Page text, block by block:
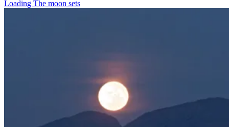
Loading The moon sets